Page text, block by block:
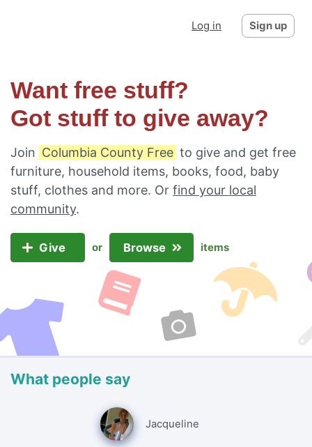
Log in Sign up
Want free stuff?
Got stuff to give away?
Join Columbia County Free to give and get free
furniture, household items, books, food, baby
stuff, clothes and more. Or find your local
community.
Give or Browse items
What people say
Jacqueline